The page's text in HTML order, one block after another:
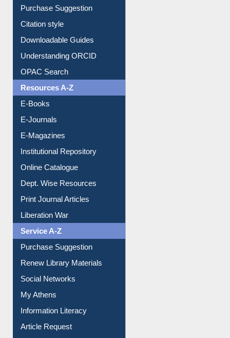
Downloadable Guides
Understanding ORCID
OPAC Search
Resources A-Z
E-Books
E-Journals
E-Magazines
Institutional Repository
Online Catalogue
Dept. Wise Resources
Print Journal Articles
Liberation War
Service A-Z
Purchase Suggestion
Renew Library Materials
Social Networks
My Athens
Information Literacy
Article Request
Citation Management
News Clippings